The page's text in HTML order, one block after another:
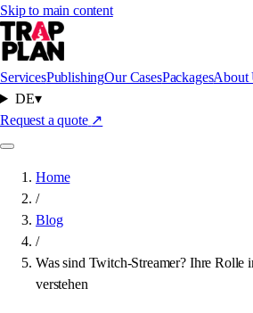
Skip to main content
ServicesPublishingOur CasesPackagesAbout
DE▾
Request a quote ↗
Home
/
Blog
/
Was sind Twitch-Streamer? Ihre Rolle
verstehen